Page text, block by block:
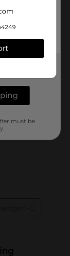
must be